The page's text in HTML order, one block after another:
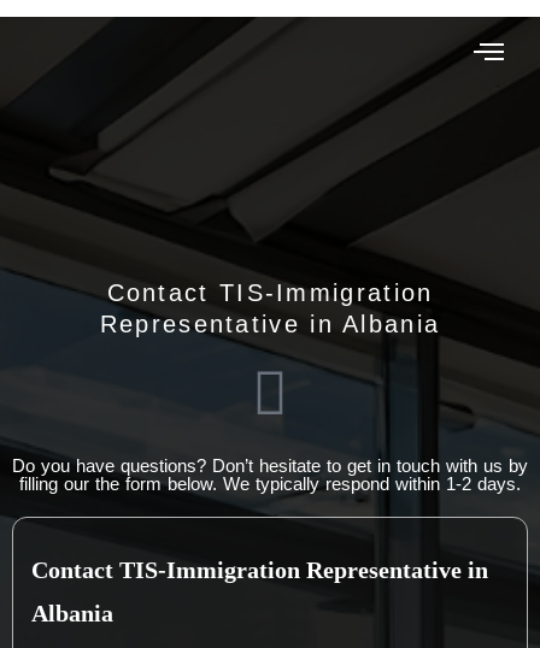
Contact TIS-Immigration
Representative in Albania
Do you have questions? Don’t hesitate to get in touch with us by
filling our the form below. We typically respond within 1-2 days.
TIS-
Immigration
Contact TIS-Immigration Representative in
Albania